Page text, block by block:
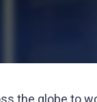
the globe to